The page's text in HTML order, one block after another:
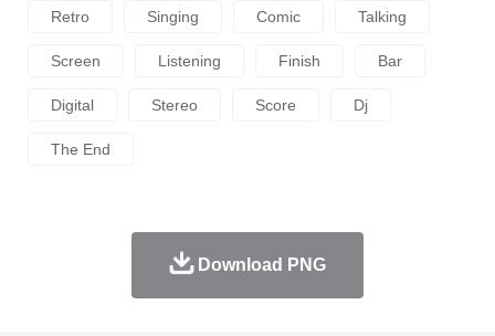
Retro Singing Comic Talking
Screen Listening Finish Bar
Digital Stereo Score Dj
The End
Download PNG